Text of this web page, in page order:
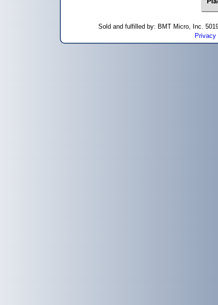
Sold and fulfilled by: BMT Micro, Inc.